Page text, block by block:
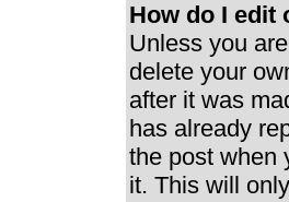
How do I edit
Unless you
delete your
after it was
has already
the post when
it. This will